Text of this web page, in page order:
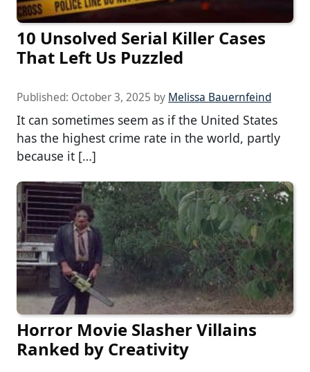
10 Unsolved Serial Killer Cases
That Left Us Puzzled
Published: October 3, 2025 by Melissa Bauernfeind
It can sometimes seem as if the United States
has the highest crime rate in the world, partly
because it […]
Horror Movie Slasher Villains
Ranked by Creativity